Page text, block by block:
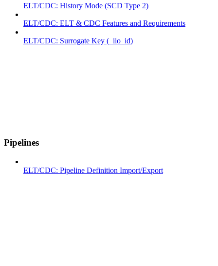
ELT/CDC: History Mode (SCD Type 2)
ELT/CDC: ELT & CDC Features and Requirements
ELT/CDC: Surrogate Key (_iio_id)
Pipelines
ELT/CDC: Pipeline Definition Import/Export